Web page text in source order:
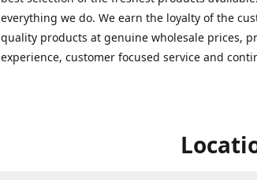
everything we do. We earn the loyalty of the
quality products at genuine wholesale prices,
experience, customer focused service and